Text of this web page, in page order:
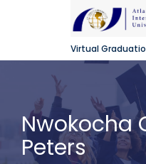
Virtual
Nwokocha
Peters